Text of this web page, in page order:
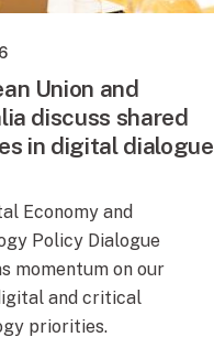
Union and
discuss shared
in digital dialogue
Economy and
Policy Dialogue
momentum on our
and critical
priorities.